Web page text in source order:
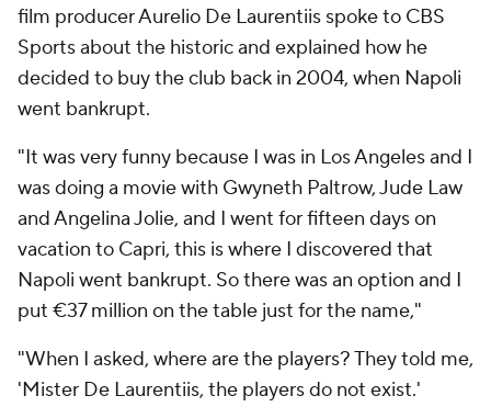
film producer Aurelio De Laurentiis spoke to CBS
Sports about the historic and explained how he
decided to buy the club back in 2004, when Napoli
went bankrupt.
"It was very funny because I was in Los Angeles and I
was doing a movie with Gwyneth Paltrow, Jude Law
and Angelina Jolie, and I went for fifteen days on
vacation to Capri, this is where I discovered that
Napoli went bankrupt. So there was an option and I
put €37 million on the table just for the name,"
"When I asked, where are the players? They told me,
'Mister De Laurentiis, the players do not exist.'